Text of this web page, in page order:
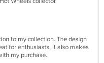
to my collection. The design
for enthusiasts, it also makes
my purchase.